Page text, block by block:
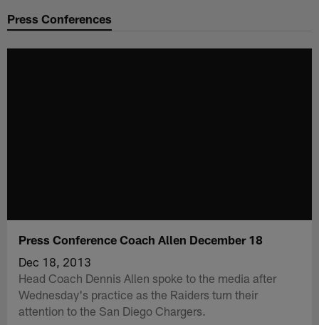
Press Conferences
Press Conference Coach Allen December 18
Dec 18, 2013
Head Coach Dennis Allen spoke to the media after
Wednesday's practice as the Raiders turn their
attention to the San Diego Chargers.